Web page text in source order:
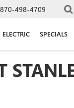
870-498-4709
ELECTRIC SPECIALS